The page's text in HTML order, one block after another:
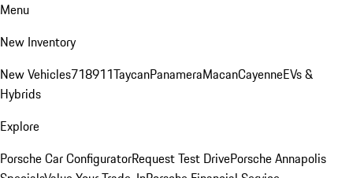
Menu
New Inventory
New Vehicles718911TaycanPanameraMacanCayenneEVs &
Hybrids
Explore
Porsche Car ConfiguratorRequest Test DrivePorsche Annapolis